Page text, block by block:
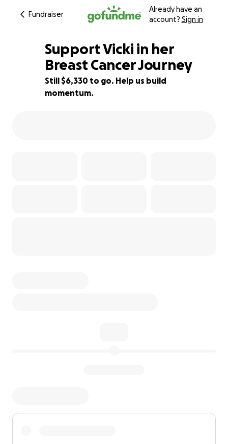
Fundraiser
Already have an
account? Sign in
3% complete
Support Vicki in her
Breast Cancer Journey
Still $6,330 to go. Help us build
momentum.